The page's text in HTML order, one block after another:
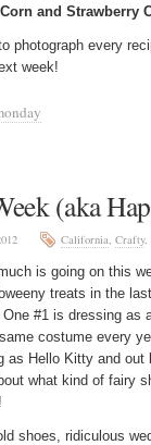
and Strawberry
to photograph every
week!
(aka
California, Crafty,
is going on this
treats in the
One #1 is dressing as
costume every
as Hello Kitty and out
what kind of fairy
shoes, ridiculous